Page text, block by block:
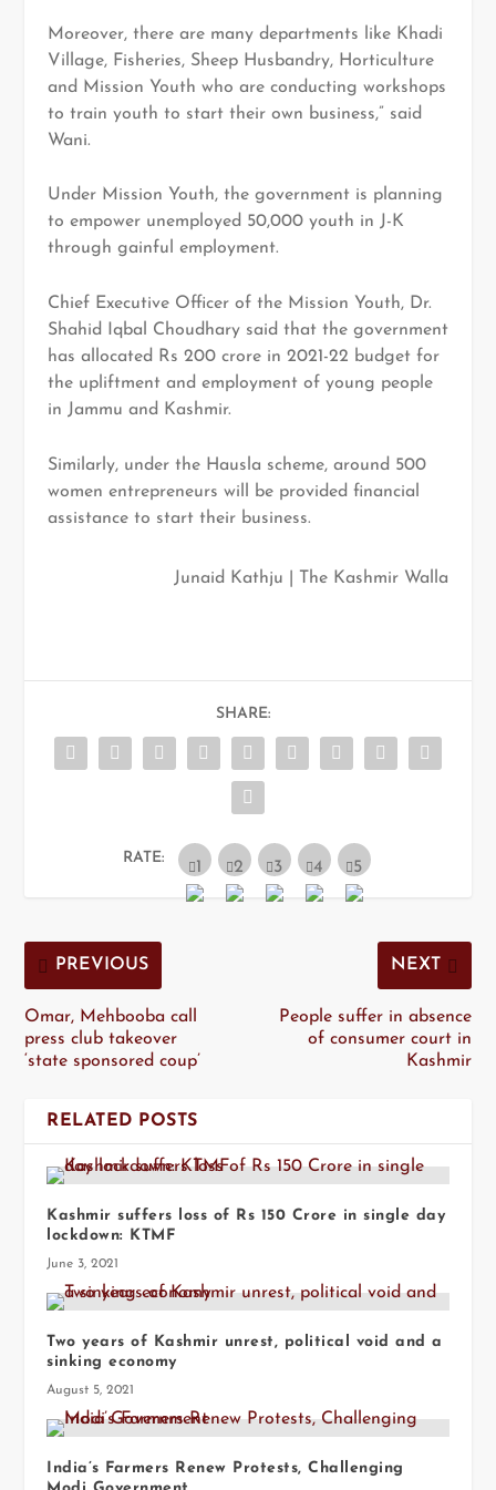
Moreover, there are many departments like Khadi
Village, Fisheries, Sheep Husbandry, Horticulture
and Mission Youth who are conducting workshops
to train youth to start their own business,” said
Wani.
Under Mission Youth, the government is planning
to empower unemployed 50,000 youth in J-K
through gainful employment.
Chief Executive Officer of the Mission Youth, Dr.
Shahid Iqbal Choudhary said that the government
has allocated Rs 200 crore in 2021-22 budget for
the upliftment and employment of young people
in Jammu and Kashmir.
Similarly, under the Hausla scheme, around 500
women entrepreneurs will be provided financial
assistance to start their business.
Junaid Kathju | The Kashmir Walla
SHARE:
RATE:
PREVIOUS
Omar, Mehbooba call
press club takeover
‘state sponsored coup’
NEXT
People suffer in absence
of consumer court in
Kashmir
RELATED POSTS
Kashmir suffers loss of Rs 150 Crore in single day
lockdown: KTMF
June 3, 2021
Two years of Kashmir unrest, political void and a
sinking economy
August 5, 2021
India’s Farmers Renew Protests, Challenging